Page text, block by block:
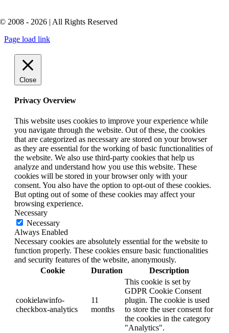
© 2008 - 2026 | All Rights Reserved
Page load link
Close
Privacy Overview
This website uses cookies to improve your experience while
you navigate through the website. Out of these, the cookies
that are categorized as necessary are stored on your browser
as they are essential for the working of basic functionalities of
the website. We also use third-party cookies that help us
analyze and understand how you use this website. These
cookies will be stored in your browser only with your
consent. You also have the option to opt-out of these cookies.
But opting out of some of these cookies may affect your
browsing experience.
Necessary
Necessary
Always Enabled
Necessary cookies are absolutely essential for the website to
function properly. These cookies ensure basic functionalities
and security features of the website, anonymously.
Cookie
Duration Description
cookielawinfo-
checkbox-analytics
11
months
This cookie is set by
GDPR Cookie Consent
plugin. The cookie is used
to store the user consent for
the cookies in the category
"Analytics".